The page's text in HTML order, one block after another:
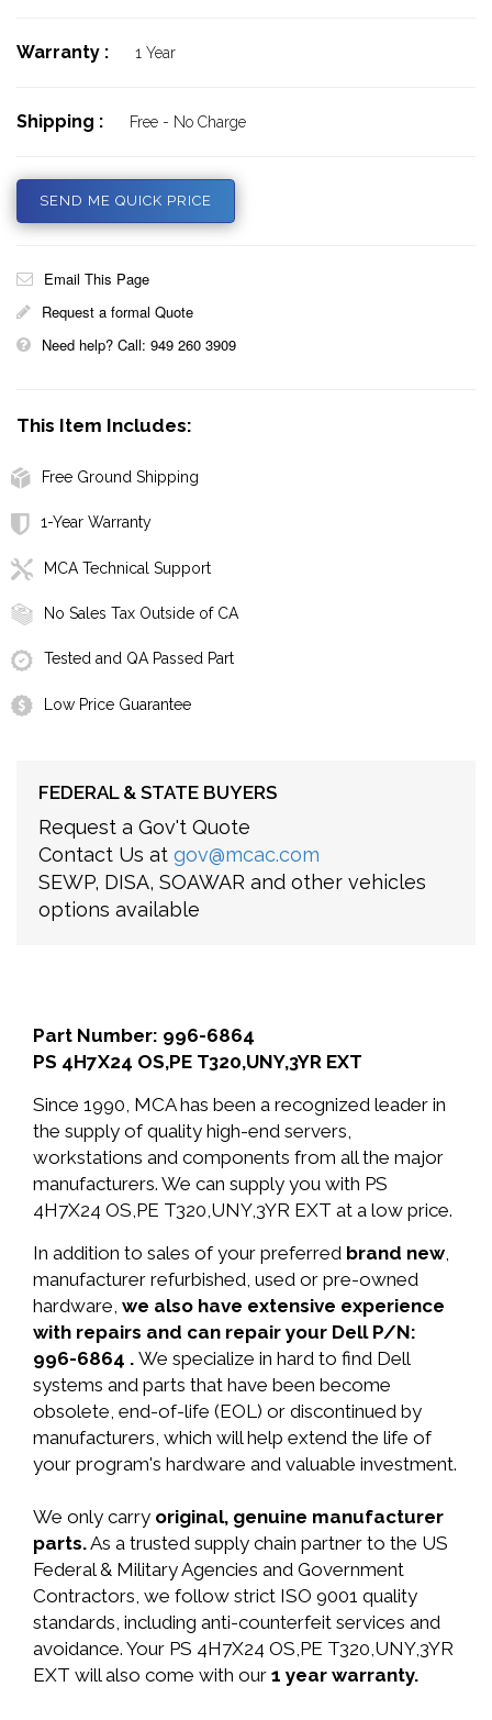
Warranty : 1 Year
Shipping : Free - No Charge
SEND ME QUICK PRICE
Email This Page
Request a formal Quote
Need help? Call: 949 260 3909
This Item Includes:
Free Ground Shipping
1-Year Warranty
MCA Technical Support
No Sales Tax Outside of CA
Tested and QA Passed Part
Low Price Guarantee
FEDERAL & STATE BUYERS
Request a Gov't Quote
Contact Us at gov@mcac.com
SEWP, DISA, SOAWAR and other vehicles
options available
Part Number: 996-6864
PS 4H7X24 OS,PE T320,UNY,3YR EXT
Since 1990, MCA has been a recognized leader in
the supply of quality high-end servers,
workstations and components from all the major
manufacturers. We can supply you with PS
4H7X24 OS,PE T320,UNY,3YR EXT at a low price.
In addition to sales of your preferred brand new,
manufacturer refurbished, used or pre-owned
hardware, we also have extensive experience
with repairs and can repair your Dell P/N:
996-6864 . We specialize in hard to find Dell
systems and parts that have been become
obsolete, end-of-life (EOL) or discontinued by
manufacturers, which will help extend the life of
your program's hardware and valuable investment.
We only carry original, genuine manufacturer
parts.As a trusted supply chain partner to the US
Federal & Military Agencies and Government
Contractors, we follow strict ISO 9001 quality
standards, including anti-counterfeit services and
avoidance. Your PS 4H7X24 OS,PE T320,UNY,3YR
EXT will also come with our 1 year warranty.